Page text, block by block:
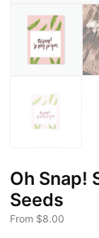
Oh Snap!
Seeds
From $8.00